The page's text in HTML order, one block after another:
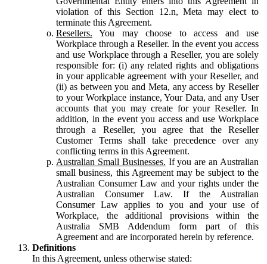
violation of this Section 12.n, Meta may elect to
terminate this Agreement.
Resellers. You may choose to access and use
Workplace through a Reseller. In the event you access
and use Workplace through a Reseller, you are solely
responsible for: (i) any related rights and obligations
in your applicable agreement with your Reseller, and
(ii) as between you and Meta, any access by Reseller
to your Workplace instance, Your Data, and any User
accounts that you may create for your Reseller. In
addition, in the event you access and use Workplace
through a Reseller, you agree that the Reseller
Customer Terms shall take precedence over any
conflicting terms in this Agreement.
Australian Small Businesses. If you are an Australian
small business, this Agreement may be subject to the
Australian Consumer Law and your rights under the
Australian Consumer Law. If the Australian
Consumer Law applies to you and your use of
Workplace, the additional provisions within the
Australia SMB Addendum form part of this
Agreement and are incorporated herein by reference.
Definitions
In this Agreement, unless otherwise stated: